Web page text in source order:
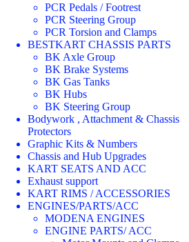
PCR Pedals / Footrest
PCR Steering Group
PCR Torsion and Clamps
BESTKART CHASSIS PARTS
BK Axle Group
BK Brake Systems
BK Gas Tanks
BK Hubs
BK Steering Group
Bodywork , Attachment & Chassis
Protectors
Graphic Kits & Numbers
Chassis and Hub Upgrades
KART SEATS AND ACC
Exhaust support
KART RIMS / ACCESSORIES
ENGINES/PARTS/ACC
MODENA ENGINES
ENGINE PARTS/ ACC